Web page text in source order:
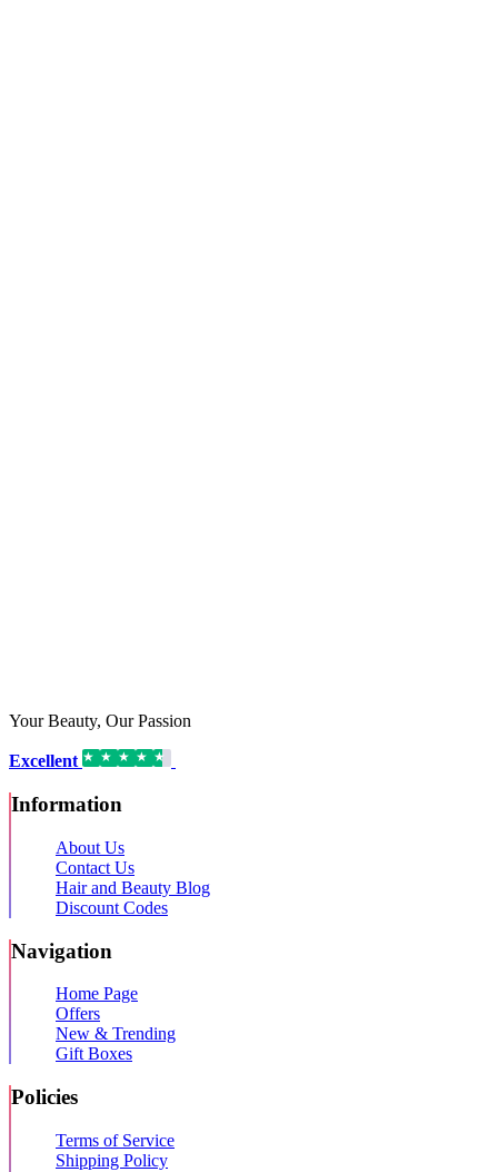
Your Beauty, Our Passion
Excellent
Information
About Us
Contact Us
Hair and Beauty Blog
Discount Codes
Navigation
Home Page
Offers
New & Trending
Gift Boxes
Policies
Terms of Service
Shipping Policy